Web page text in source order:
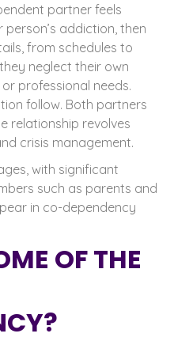
partner feels
addiction, then
from schedules to
neglect their own
professional needs.
follow. Both partners
relationship revolves
crisis management.
with significant
such as parents and
in co-dependency
OF THE